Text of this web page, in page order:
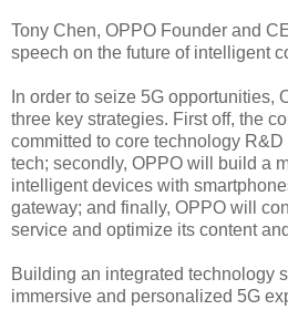
Tony Chen, OPPO Founder and
speech on the future of intelligent
In order to seize 5G opportunities,
three key strategies. First off, the
committed to core technology
tech; secondly, OPPO will build a
intelligent devices with
gateway; and finally, OPPO will
service and optimize its content
Building an integrated technology
immersive and personalized 5G